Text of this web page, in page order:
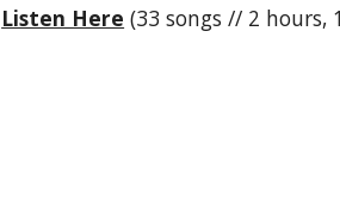
Listen Here (33 songs // 2 hours,